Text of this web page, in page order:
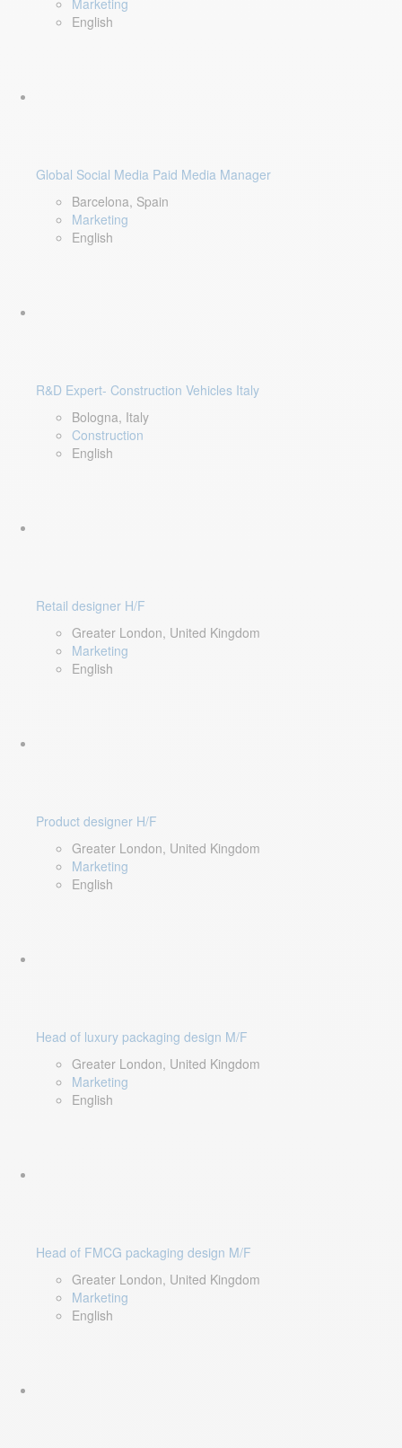
Marketing
English
Global Social Media Paid Media Manager
Barcelona, Spain
Marketing
English
R&D Expert- Construction Vehicles Italy
Bologna, Italy
Construction
English
Retail designer H/F
Greater London, United Kingdom
Marketing
English
Product designer H/F
Greater London, United Kingdom
Marketing
English
Head of luxury packaging design M/F
Greater London, United Kingdom
Marketing
English
Head of FMCG packaging design M/F
Greater London, United Kingdom
Marketing
English